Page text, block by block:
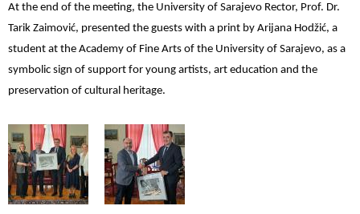
At the end of the meeting, the University of Sarajevo Rector, Prof. Dr.
Tarik Zaimović, presented the guests with a print by Arijana Hodžić, a
student at the Academy of Fine Arts of the University of Sarajevo, as a
symbolic sign of support for young artists, art education and the
preservation of cultural heritage.